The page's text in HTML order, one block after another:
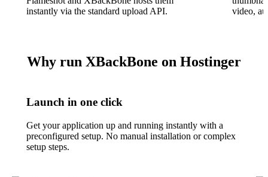
instantly via the standard upload API.
video,
Why run XBackBone on Hostinger
Launch in one click
Get your application up and running instantly with a
preconfigured setup. No manual installation or complex
setup steps.